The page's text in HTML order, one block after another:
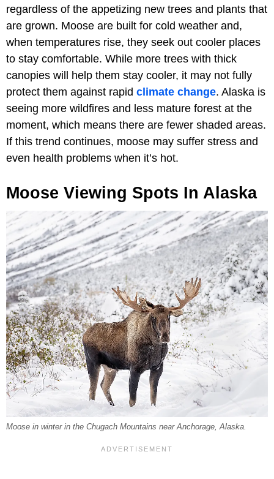
regardless of the appetizing new trees and plants that
are grown. Moose are built for cold weather and,
when temperatures rise, they seek out cooler places
to stay comfortable. While more trees with thick
canopies will help them stay cooler, it may not fully
protect them against rapid climate change. Alaska is
seeing more wildfires and less mature forest at the
moment, which means there are fewer shaded areas.
If this trend continues, moose may suffer stress and
even health problems when it’s hot.
Moose Viewing Spots In Alaska
Moose in winter in the Chugach Mountains near Anchorage, Alaska.